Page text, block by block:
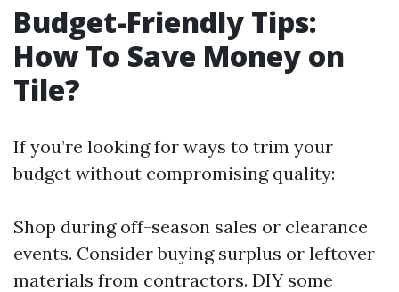
Budget-Friendly Tips:
How To Save Money on
Tile?
If you’re looking for ways to trim your
budget without compromising quality:
Shop during off-season sales or clearance
events. Consider buying surplus or leftover
materials from contractors. DIY some